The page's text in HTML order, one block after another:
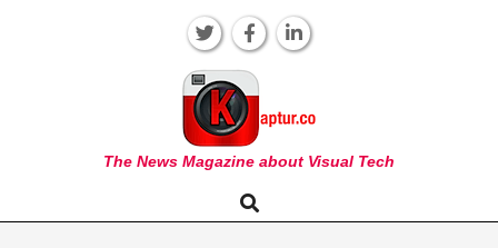
KAPTUR
The News Magazine about Visual Tech
Navigation
Search